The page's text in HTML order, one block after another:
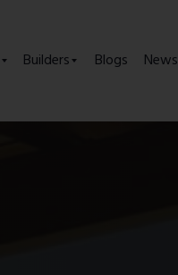
Builders Blogs News